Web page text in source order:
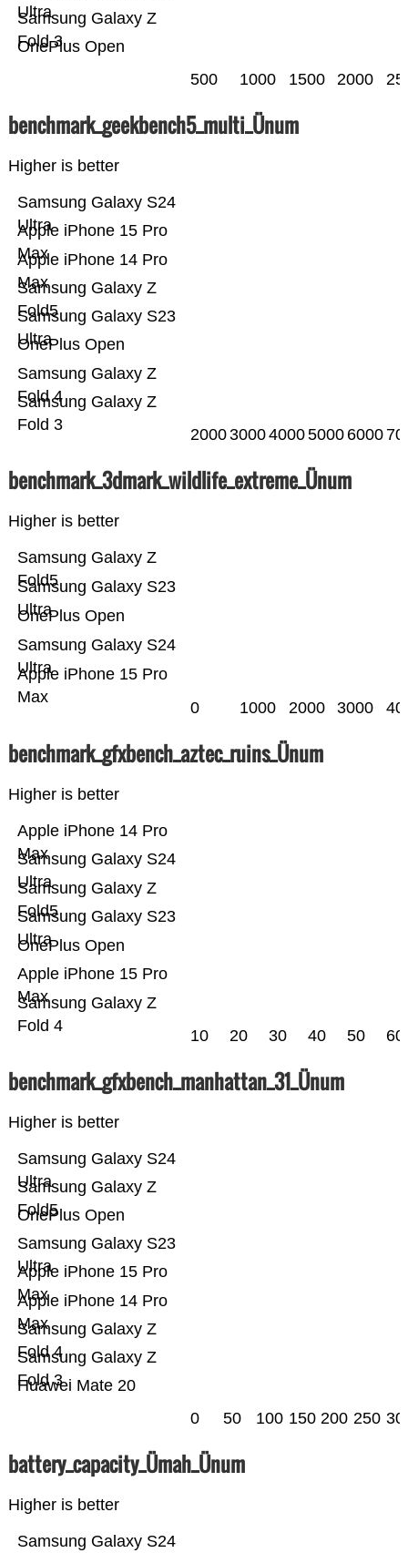
OnePlus Open
Samsung Galaxy Z
Fold 3
Ultra
500 1000 1500 2000
benchmark_geekbench5_multi_Ünum
Higher is better
Samsung Galaxy Z
Fold 3
Samsung Galaxy Z
Fold 4
OnePlus Open
Samsung Galaxy S23
Ultra
Samsung Galaxy Z
Fold5
Apple iPhone 14 Pro
Max
Apple iPhone 15 Pro
Max
Samsung Galaxy S24
Ultra
2000300040005000 6000
benchmark_3dmark_wildlife_extreme_Ünum
Higher is better
Apple iPhone 15 Pro
Max
Samsung Galaxy S24
Ultra
OnePlus Open
Samsung Galaxy S23
Ultra
Samsung Galaxy Z
Fold5
0 1000 2000 3000
benchmark_gfxbench_aztec_ruins_Ünum
Higher is better
Samsung Galaxy Z
Fold 4
Apple iPhone 15 Pro
Max
OnePlus Open
Samsung Galaxy S23
Ultra
Samsung Galaxy Z
Fold5
Samsung Galaxy S24
Ultra
Apple iPhone 14 Pro
Max
10 20 30 40 50 60
benchmark_gfxbench_manhattan_31_Ünum
Higher is better
Huawei Mate 20
Samsung Galaxy Z
Fold 3
Samsung Galaxy Z
Fold 4
Apple iPhone 14 Pro
Max
Apple iPhone 15 Pro
Max
Samsung Galaxy S23
Ultra
OnePlus Open
Samsung Galaxy Z
Fold5
Samsung Galaxy S24
Ultra
0 50 100 150 200 250
battery_capacity_Ümah_Ünum
Higher is better
Samsung Galaxy S24